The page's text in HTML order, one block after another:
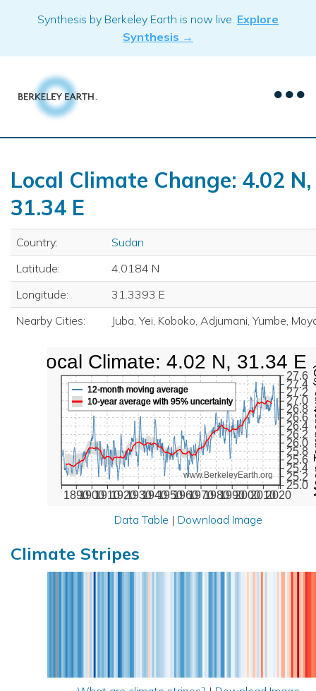
Synthesis by Berkeley Earth is now live. Explore
Synthesis →
Local Climate Change: 4.02 N,
31.34 E
Country:
Sudan
Latitude:
4.0184 N
Longitude:
31.3393 E
Nearby Cities:
Juba, Yei, Koboko, Adjumani, Yumbe,
18901900191019201930194019501960197019801990200020102020
25.0
25.2
25.4
25.6
25.8
26.0
26.2
26.4
26.6
26.8
27.0
27.2
27.4
27.6
www.BerkeleyEarth.org
12-month moving average
10-year average with 95% uncertainty
Local Climate: 4.02 N, 31.34 E
Data Table | Download Image
Climate Stripes